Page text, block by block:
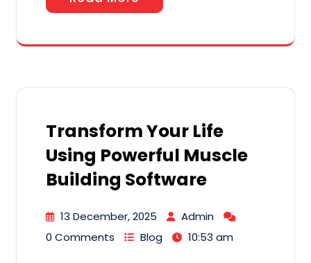
Transform Your Life
Using Powerful Muscle
Building Software
13 December, 2025
Admin
0 Comments
Blog 10:53 am